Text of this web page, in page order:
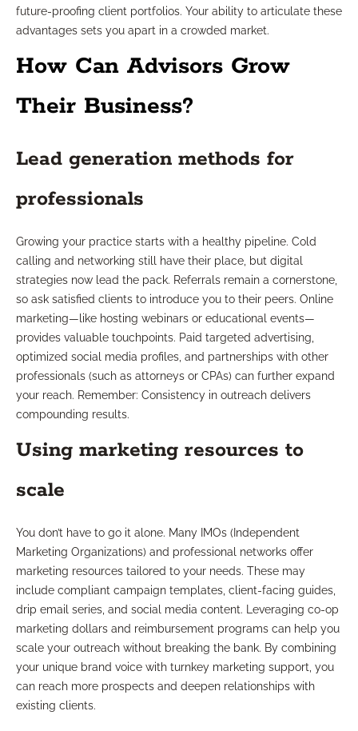
future-proofing client portfolios. Your ability to articulate these
advantages sets you apart in a crowded market.
How Can Advisors Grow
Their Business?
Lead generation methods for
professionals
Growing your practice starts with a healthy pipeline. Cold
calling and networking still have their place, but digital
strategies now lead the pack. Referrals remain a cornerstone,
so ask satisfied clients to introduce you to their peers. Online
marketing—like hosting webinars or educational events—
provides valuable touchpoints. Paid targeted advertising,
optimized social media profiles, and partnerships with other
professionals (such as attorneys or CPAs) can further expand
your reach. Remember: Consistency in outreach delivers
compounding results.
Using marketing resources to
scale
You don’t have to go it alone. Many IMOs (Independent
Marketing Organizations) and professional networks offer
marketing resources tailored to your needs. These may
include compliant campaign templates, client-facing guides,
drip email series, and social media content. Leveraging co-op
marketing dollars and reimbursement programs can help you
scale your outreach without breaking the bank. By combining
your unique brand voice with turnkey marketing support, you
can reach more prospects and deepen relationships with
existing clients.